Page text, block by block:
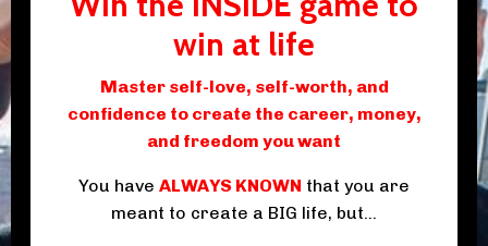
win at life
Master self-love, self-worth, and
confidence to create the career, money,
and freedom you want
You have ALWAYS KNOWN that you are
meant to create a BIG life, but...